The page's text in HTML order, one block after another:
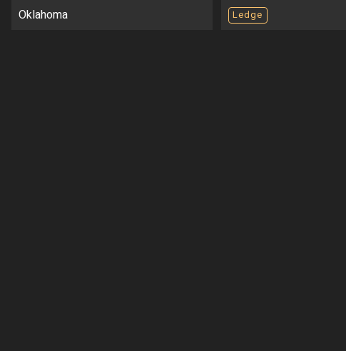
Oklahoma Ledge